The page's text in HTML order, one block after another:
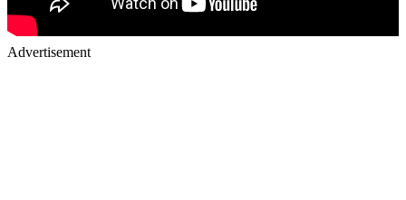
Advertisement